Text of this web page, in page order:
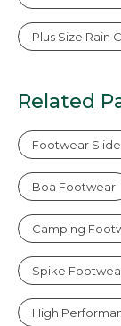
Plus Size Rain
Related
Footwear
Boa Footwear
Camping
Spike
High